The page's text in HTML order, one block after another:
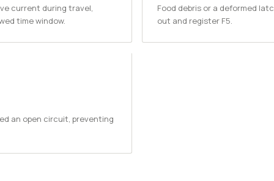
current during travel,
time window.
Food debris or a deformed
out and register F5.
an open circuit, preventing